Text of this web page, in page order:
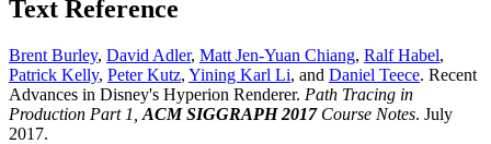
Text Reference
Brent Burley, David Adler, Matt Jen-Yuan Chiang, Ralf Habel,
Patrick Kelly, Peter Kutz, Yining Karl Li, and Daniel Teece. Recent
Advances in Disney's Hyperion Renderer. Path Tracing in
Production Part 1, ACM SIGGRAPH 2017Course Notes. July
2017.